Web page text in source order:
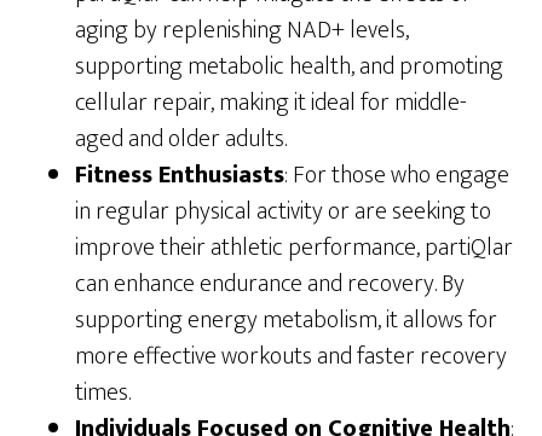
aging by replenishing NAD+ levels,
supporting metabolic health, and promoting
cellular repair, making it ideal for middle-
aged and older adults.
Fitness Enthusiasts: For those who engage
in regular physical activity or are seeking to
improve their athletic performance, partiQlar
can enhance endurance and recovery. By
supporting energy metabolism, it allows for
more effective workouts and faster recovery
times.